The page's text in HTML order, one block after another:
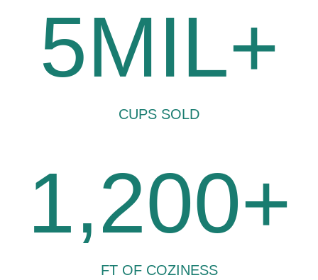
5MIL+
CUPS SOLD
1,200+
FT OF COZINESS